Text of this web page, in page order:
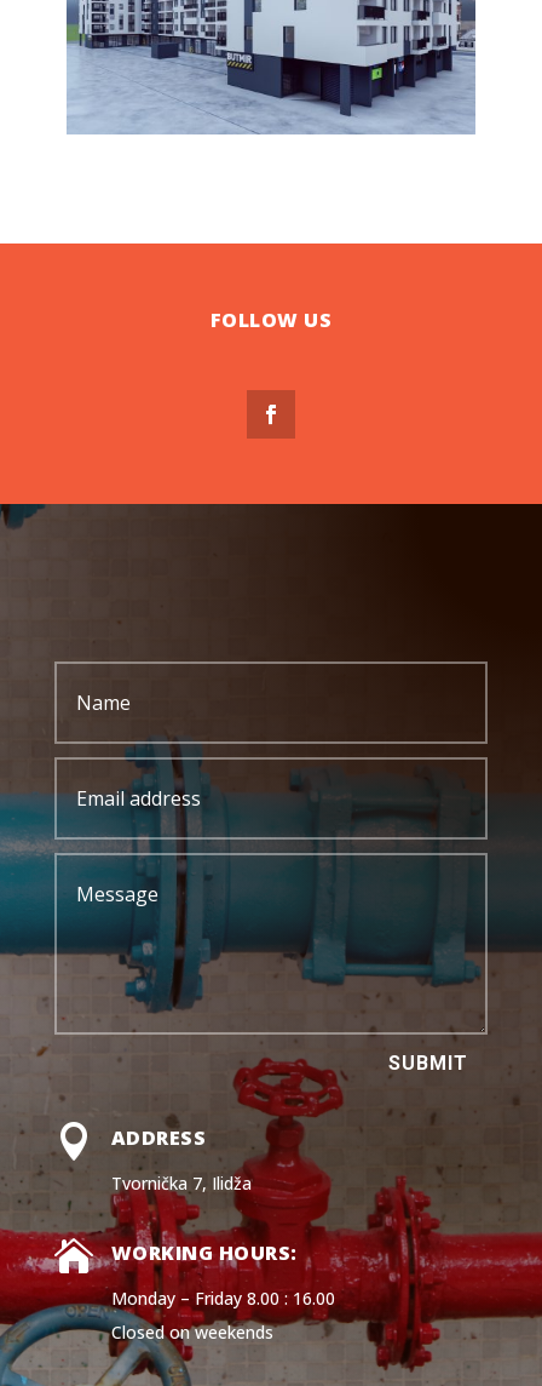
FOLLOW US
SUBMIT
 ADDRESS
Tvornička 7, Ilidža
 WORKING HOURS:
Monday – Friday 8.00 : 16.00
Closed on weekends